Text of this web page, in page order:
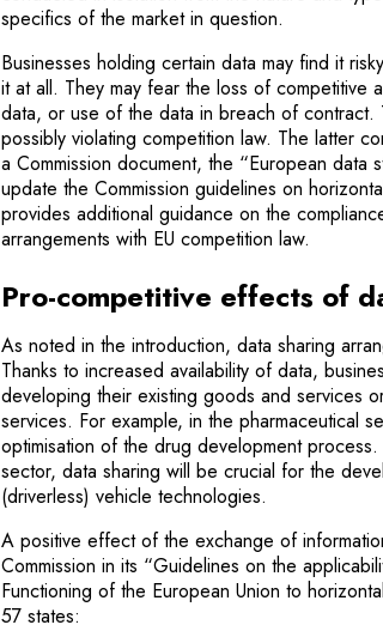
specifics of the market in question.
Businesses holding certain data may find it
it at all. They may fear the loss of competitive
data, or use of the data in breach of
possibly violating competition law. The latter
a Commission document, the “European data
update the Commission guidelines on
provides additional guidance on the
arrangements with EU competition law.
Pro-competitive effects of
As noted in the introduction, data sharing
Thanks to increased availability of data,
developing their existing goods and services
services. For example, in the pharmaceutical
optimisation of the drug development
sector, data sharing will be crucial for the
(driverless) vehicle technologies.
A positive effect of the exchange of
Commission in its “Guidelines on the
Functioning of the European Union to
57 states: